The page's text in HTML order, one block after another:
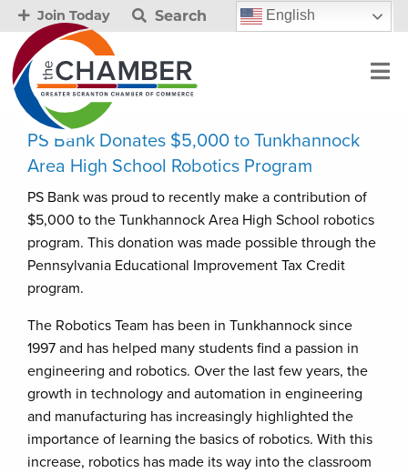
Join Today Search English
PS Bank Donates $5,000 to Tunkhannock
Area High School Robotics Program
PS Bank was proud to recently make a contribution of
$5,000 to the Tunkhannock Area High School robotics
program. This donation was made possible through the
Pennsylvania Educational Improvement Tax Credit
program.
The Robotics Team has been in Tunkhannock since
1997 and has helped many students find a passion in
engineering and robotics. Over the last few years, the
growth in technology and automation in engineering
and manufacturing has increasingly highlighted the
importance of learning the basics of robotics. With this
increase, robotics has made its way into the classroom